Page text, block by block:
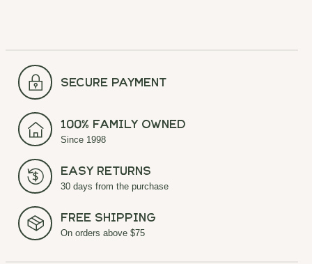
secure payment
100% Family Owned
Since 1998
Easy Returns
30 days from the purchase
Free Shipping
On orders above $75